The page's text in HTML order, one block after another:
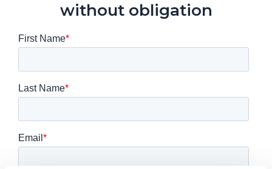
without obligation